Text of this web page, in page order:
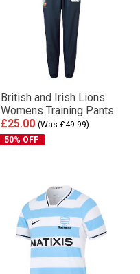
British and Irish Lions
Womens Training Pants
£25.00 (Was £49.99)
50% OFF